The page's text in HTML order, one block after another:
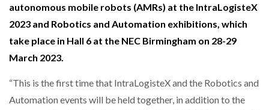
CASCADE RAISES $3.5M TO HELP CONSTRUCTION
FIRMS…
autonomous mobile robots (AMRs) at the IntraLogisteX
2023 and Robotics and Automation exhibitions, which
take place in Hall 6 at the NEC Birmingham on 28-29
March 2023.
“This is the first time that IntraLogisteX and the Robotics and
Automation events will be held together, in addition to the